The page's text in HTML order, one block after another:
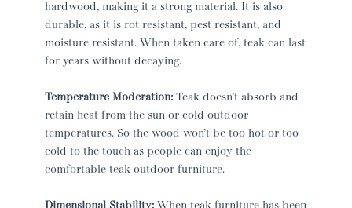
hardwood, making it a strong material. It is also
durable, as it is rot resistant, pest resistant, and
moisture resistant. When taken care of, teak can last
for years without decaying.
Temperature Moderation:Teak doesn’t absorb and
retain heat from the sun or cold outdoor
temperatures. So the wood won’t be too hot or too
cold to the touch as people can enjoy the
comfortable teak outdoor furniture.
Dimensional Stability:When teak furniture has been